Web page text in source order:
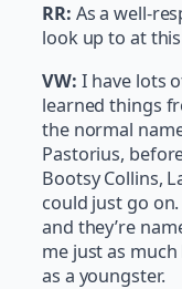
RR: As a well-
look up to at
VW: I have lots
learned things
the normal
Pastorius,
Bootsy Collins,
could just go
and they’re
me just as
as a youngster.